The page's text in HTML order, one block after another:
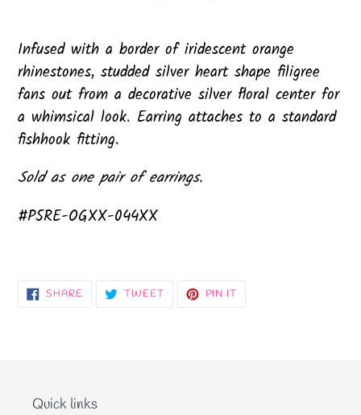
Infused with a border of iridescent orange
rhinestones, studded silver heart shape filigree
fans out from a decorative silver floral center for
a whimsical look. Earring attaches to a standard
fishhook fitting.
Sold as one pair of earrings.
#P5RE-OGXX-044XX
SHARE SHARE TWEETTWEET PIN IT
Quick links